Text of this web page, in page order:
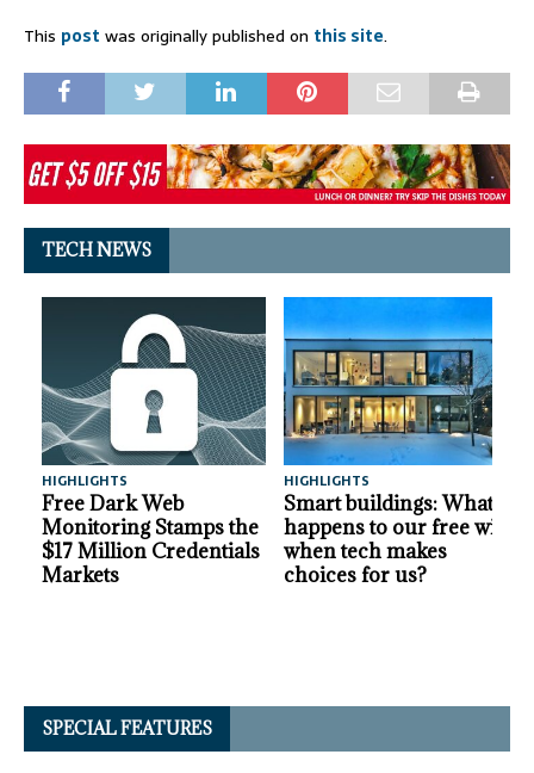
This post was originally published on this site.
TECH NEWS
HIGHLIGHTS
Free Dark Web
Monitoring Stamps the
$17 Million Credentials
Markets
HIGHLIGHTS
Smart buildings: What
happens to our free will
when tech makes
choices for us?
SPECIAL FEATURES